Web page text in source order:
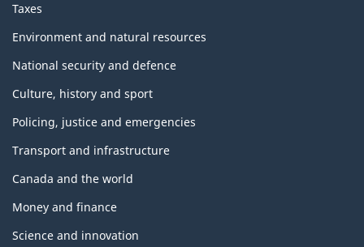
Taxes
Environment and natural resources
National security and defence
Culture, history and sport
Policing, justice and emergencies
Transport and infrastructure
Canada and the world
Money and finance
Science and innovation